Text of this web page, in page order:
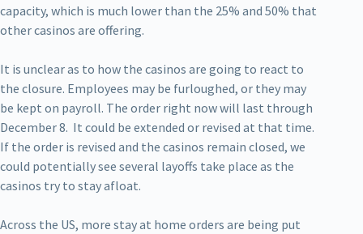
capacity, which is much lower than the 25% and 50% that
other casinos are offering.
It is unclear as to how the casinos are going to react to
the closure. Employees may be furloughed, or they may
be kept on payroll. The order right now will last through
December 8. It could be extended or revised at that time.
If the order is revised and the casinos remain closed, we
could potentially see several layoffs take place as the
casinos try to stay afloat.
Across the US, more stay at home orders are being put